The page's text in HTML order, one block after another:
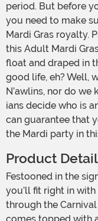
period. But before
you need to make
Mardi Gras royalty.
this Adult Mardi
float and draped in
good life, eh? Well,
N’awlins, nor do
ians decide who is
can guarantee that
the Mardi party in
Product
Festooned in the signature Mardi Gras hues of this jacket,
you’ll fit right in
through the